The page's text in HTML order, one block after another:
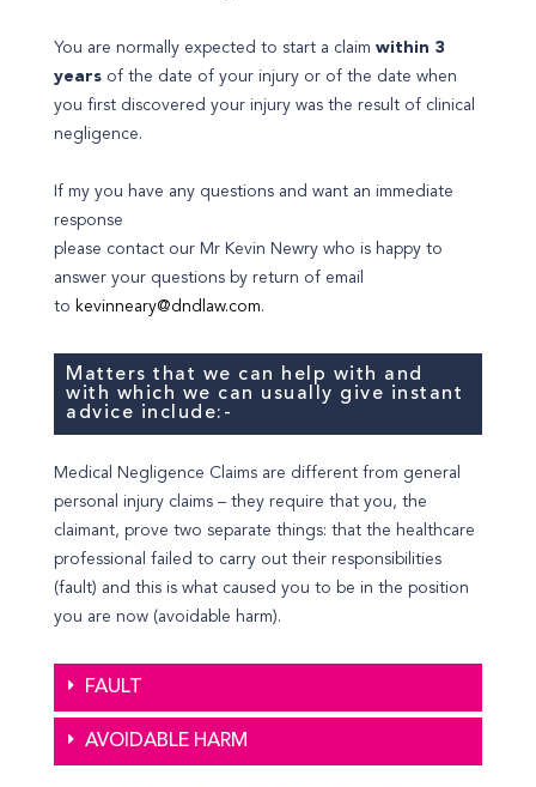
You are normally expected to start a claim within 3
years of the date of your injury or of the date when
you first discovered your injury was the result of clinical
negligence.
If my you have any questions and want an immediate
response
please contact our Mr Kevin Newry who is happy to
answer your questions by return of email
to kevinneary@dndlaw.com.
Matters that we can help with and
with which we can usually give instant
advice include:-
Medical Negligence Claims are different from general
personal injury claims – they require that you, the
claimant, prove two separate things: that the healthcare
professional failed to carry out their responsibilities
(fault) and this is what caused you to be in the position
you are now (avoidable harm).
FAULT
AVOIDABLE HARM